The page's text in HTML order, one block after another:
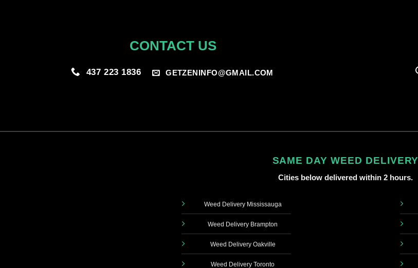
CONTACT US
437 223 1836 GETZENINFO@GMAIL.COM
SAME DAY WEED DELIVERY
Cities below delivered within 2 hours.
Weed Delivery Mississauga
Weed Delivery Brampton
Weed Delivery Oakville
Weed Delivery Toronto